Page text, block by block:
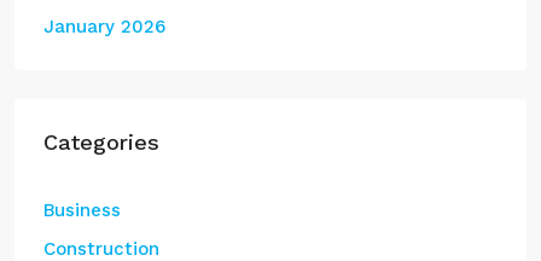
January 2026
Categories
Business
Construction